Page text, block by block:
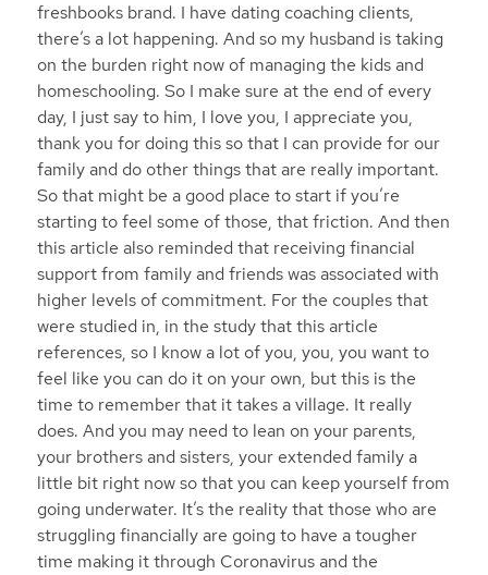
freshbooks brand. I have dating coaching clients,
there’s a lot happening. And so my husband is taking
on the burden right now of managing the kids and
homeschooling. So I make sure at the end of every
day, I just say to him, I love you, I appreciate you,
thank you for doing this so that I can provide for our
family and do other things that are really important.
So that might be a good place to start if you’re
starting to feel some of those, that friction. And then
this article also reminded that receiving financial
support from family and friends was associated with
higher levels of commitment. For the couples that
were studied in, in the study that this article
references, so I know a lot of you, you, you want to
feel like you can do it on your own, but this is the
time to remember that it takes a village. It really
does. And you may need to lean on your parents,
your brothers and sisters, your extended family a
little bit right now so that you can keep yourself from
going underwater. It’s the reality that those who are
struggling financially are going to have a tougher
time making it through Coronavirus and the